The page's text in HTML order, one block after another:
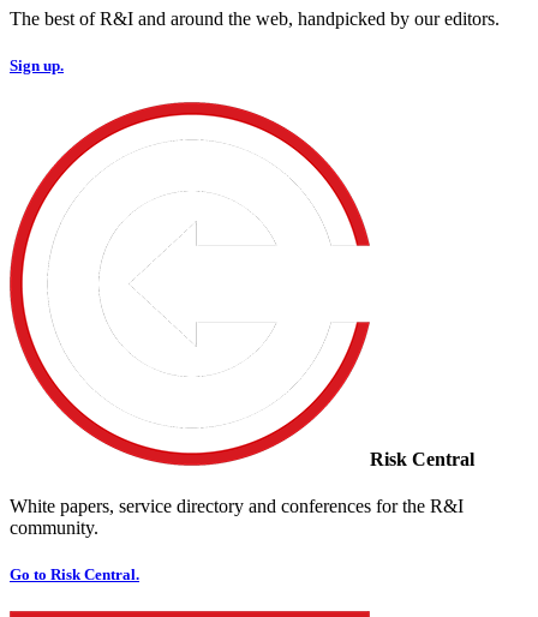
The best of R&I and around the web, handpicked by our editors.
Sign up.
Risk Central
White papers, service directory and conferences for the R&I
community.
Go to Risk Central.